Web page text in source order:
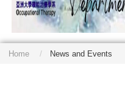
Home News and Events